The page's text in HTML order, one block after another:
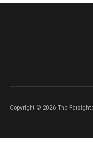
Copyright © 2026 The